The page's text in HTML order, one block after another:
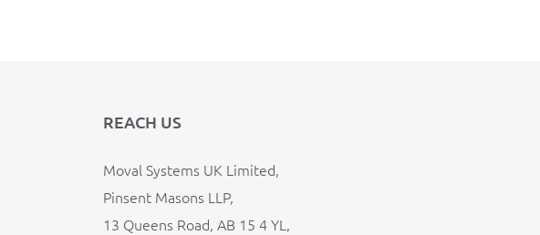
REACH US
Moval Systems UK Limited,
Pinsent Masons LLP,
13 Queens Road, AB 15 4 YL,